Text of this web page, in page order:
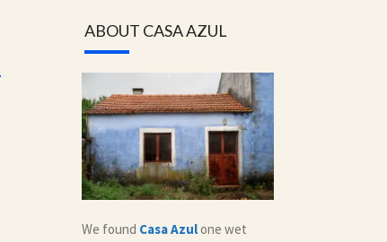
ABOUT CASA AZUL
We found Casa Azulone wet